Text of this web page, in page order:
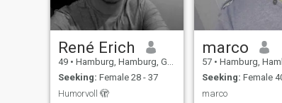
René Erich
49 • Hamburg, Hamburg, Germany
Seeking: Female 28 - 37
Humorvoll 🫣
marco
57 • Hamburg,
Seeking: Female
marco